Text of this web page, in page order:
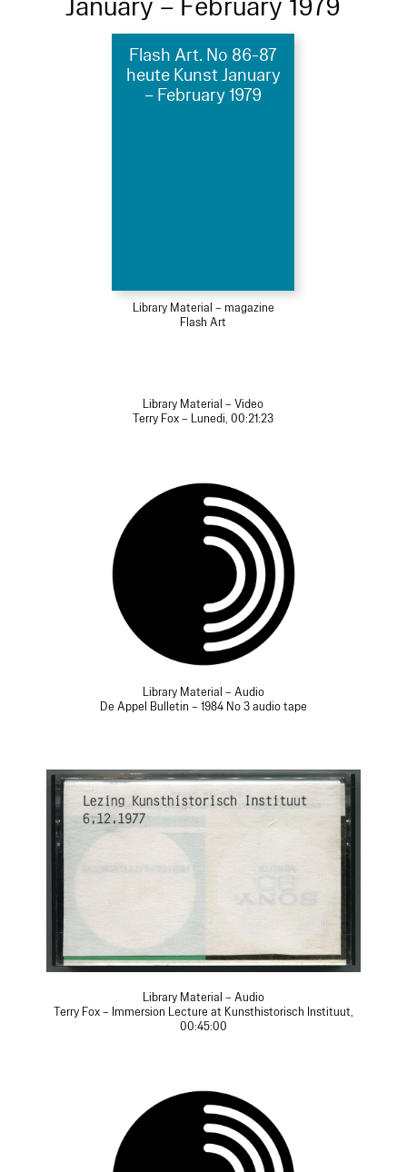
Flash Art. No 86-87
heute Kunst January
– February 1979
Library Material – magazine
Flash Art
Library Material – Video
Terry Fox – Lunedi, 00:21:23
Library Material – Audio
De Appel Bulletin – 1984 No 3 audio tape
Library Material – Audio
Terry Fox – Immersion Lecture at Kunsthistorisch Instituut,
00:45:00